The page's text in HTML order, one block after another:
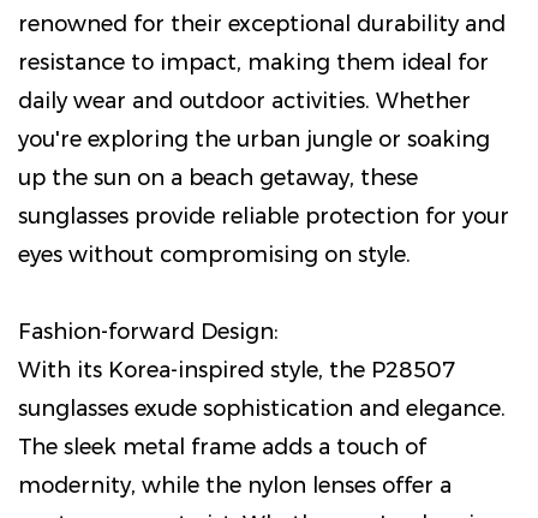
renowned for their exceptional durability and
resistance to impact, making them ideal for
daily wear and outdoor activities. Whether
you're exploring the urban jungle or soaking
up the sun on a beach getaway, these
sunglasses provide reliable protection for your
eyes without compromising on style.
Fashion-forward Design:
With its Korea-inspired style, the P28507
sunglasses exude sophistication and elegance.
The sleek metal frame adds a touch of
modernity, while the nylon lenses offer a